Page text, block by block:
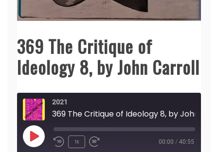
369 The Critique of
Ideology 8, by John Carroll
2021
Play
1x 00:00 / 40:55